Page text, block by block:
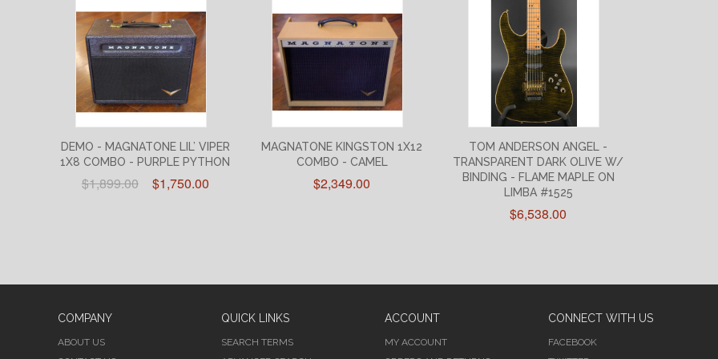
DEMO - MAGNATONE LIL’ VIPER
1X8 COMBO - PURPLE PYTHON
$1,899.00 $1,750.00
MAGNATONE KINGSTON 1X12
COMBO - CAMEL
$2,349.00
TOM ANDERSON ANGEL -
TRANSPARENT DARK OLIVE W/
BINDING - FLAME MAPLE ON
LIMBA #1525
$6,538.00
COMPANY
ABOUT US
QUICK LINKS
SEARCH TERMS
ACCOUNT
MY ACCOUNT
CONNECT WITH US
FACEBOOK